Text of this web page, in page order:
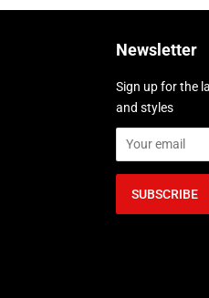
Newsletter
Sign up for the
and styles